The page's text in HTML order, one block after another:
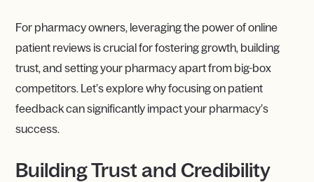
For pharmacy owners, leveraging the power of online
patient reviews is crucial for fostering growth, building
trust, and setting your pharmacy apart from big-box
competitors. Let’s explore why focusing on patient
feedback can significantly impact your pharmacy’s
success.
Building Trust and Credibility